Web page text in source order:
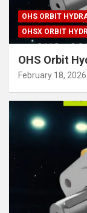
OHS ORBIT
OHSX ORBIT
OHS Orbit
February 18, 2026